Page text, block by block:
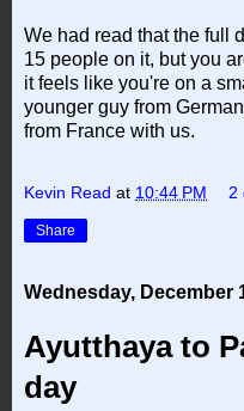
We had read that the full
15 people on it, but you
it feels like you're on a
younger guy from
from France with us.
Kevin Read at 10:44 PM 2
Share
Wednesday, December
Ayutthaya to
day